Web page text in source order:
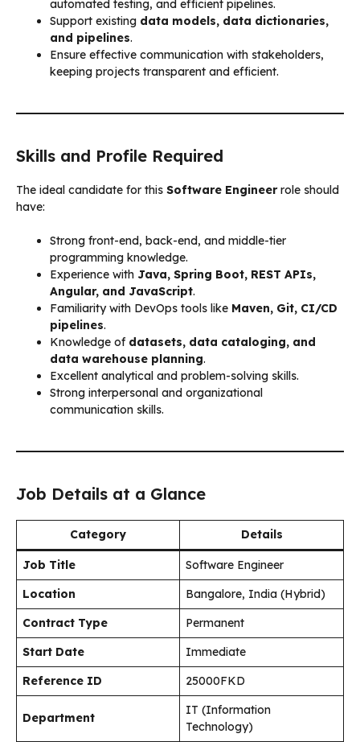
automated testing, and efficient pipelines.
Support existing data models, data dictionaries,
and pipelines.
Ensure effective communication with stakeholders,
keeping projects transparent and efficient.
Skills and Profile Required
The ideal candidate for this Software Engineerrole should
have:
Strong front-end, back-end, and middle-tier
programming knowledge.
Experience with Java, Spring Boot, REST APIs,
Angular, and JavaScript.
Familiarity with DevOps tools like Maven, Git, CI/CD
pipelines.
Knowledge of datasets, data cataloging, and
data warehouse planning.
Excellent analytical and problem-solving skills.
Strong interpersonal and organizational
communication skills.
Job Details at a Glance
Category Details
Job Title
Software Engineer
Location
Bangalore, India (Hybrid)
Contract Type
Permanent
Start Date
Immediate
Reference ID
25000FKD
Department
IT (Information
Technology)